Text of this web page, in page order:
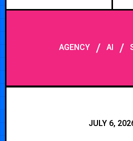
AGENCY/ AI /
JULY 6,